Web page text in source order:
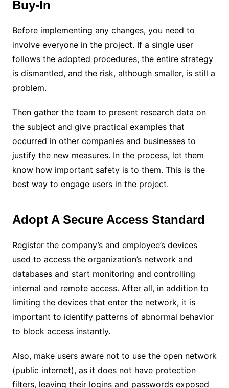
Buy-In
Before implementing any changes, you need to
involve everyone in the project. If a single user
follows the adopted procedures, the entire strategy
is dismantled, and the risk, although smaller, is still a
problem.
Then gather the team to present research data on
the subject and give practical examples that
occurred in other companies and businesses to
justify the new measures. In the process, let them
know how important safety is to them. This is the
best way to engage users in the project.
Adopt A Secure Access Standard
Register the company’s and employee’s devices
used to access the organization’s network and
databases and start monitoring and controlling
internal and remote access. After all, in addition to
limiting the devices that enter the network, it is
important to identify patterns of abnormal behavior
to block access instantly.
Also, make users aware not to use the open network
(public internet), as it does not have protection
filters, leaving their logins and passwords exposed